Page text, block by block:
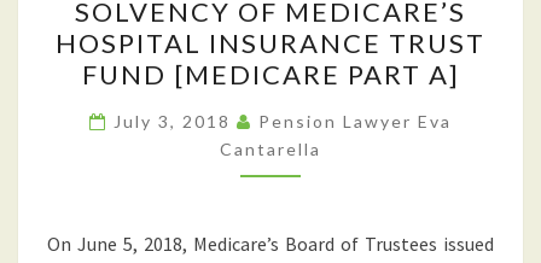
TO
WORRY
ABOUT
IN
RETIREMENT:
THE
OF
SOLVENCY OF MEDICARE’S
HOSPITAL INSURANCE TRUST
FUND [MEDICARE PART A]
July 3, 2018
Pension Lawyer Eva
Cantarella
On June 5, 2018, Medicare’s Board of Trustees issued